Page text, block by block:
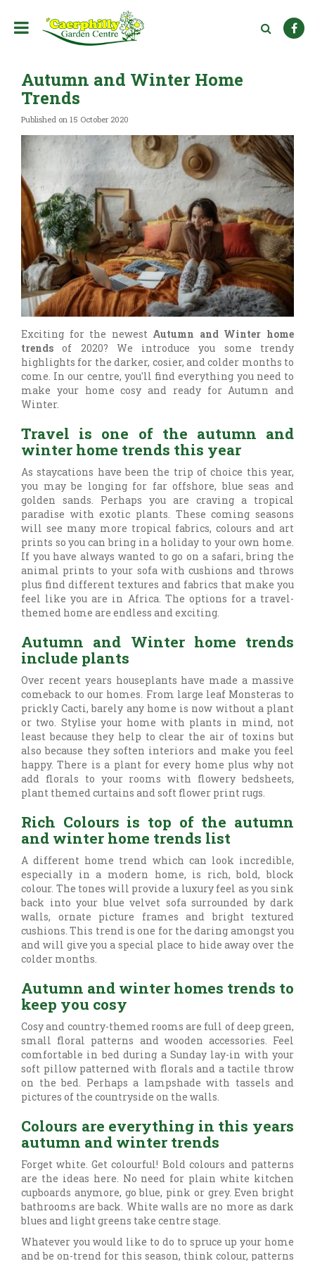
Autumn and Winter Home
Trends
Published on 15 October 2020
Exciting for the newest Autumn and Winter home
trends of 2020? We introduce you some trendy
highlights for the darker, cosier, and colder months to
come. In our centre, you'll find everything you need to
make your home cosy and ready for Autumn and
Winter.
Travel is one of the autumn and
winter home trends this year
As staycations have been the trip of choice this year,
you may be longing for far offshore, blue seas and
golden sands. Perhaps you are craving a tropical
paradise with exotic plants. These coming seasons
will see many more tropical fabrics, colours and art
prints so you can bring in a holiday to your own home.
If you have always wanted to go on a safari, bring the
animal prints to your sofa with cushions and throws
plus find different textures and fabrics that make you
feel like you are in Africa. The options for a travel-
themed home are endless and exciting.
Autumn and Winter home trends
include plants
Over recent years houseplants have made a massive
comeback to our homes. From large leaf Monsteras to
prickly Cacti, barely any home is now without a plant
or two. Stylise your home with plants in mind, not
least because they help to clear the air of toxins but
also because they soften interiors and make you feel
happy. There is a plant for every home plus why not
add florals to your rooms with flowery bedsheets,
plant themed curtains and soft flower print rugs.
Rich Colours is top of the autumn
and winter home trends list
A different home trend which can look incredible,
especially in a modern home, is rich, bold, block
colour. The tones will provide a luxury feel as you sink
back into your blue velvet sofa surrounded by dark
walls, ornate picture frames and bright textured
cushions. This trend is one for the daring amongst you
and will give you a special place to hide away over the
colder months.
Autumn and winter homes trends to
keep you cosy
Cosy and country-themed rooms are full of deep green,
small floral patterns and wooden accessories. Feel
comfortable in bed during a Sunday lay-in with your
soft pillow patterned with florals and a tactile throw
on the bed. Perhaps a lampshade with tassels and
pictures of the countryside on the walls.
Colours are everything in this years
autumn and winter trends
Forget white. Get colourful! Bold colours and patterns
are the ideas here. No need for plain white kitchen
cupboards anymore, go blue, pink or grey. Even bright
bathrooms are back. White walls are no more as dark
blues and light greens take centre stage.
Whatever you would like to do to spruce up your home
and be on-trend for this season, think colour, patterns